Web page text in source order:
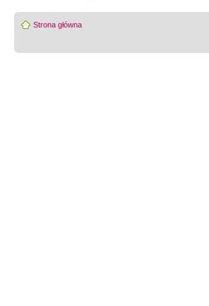
Strona główna